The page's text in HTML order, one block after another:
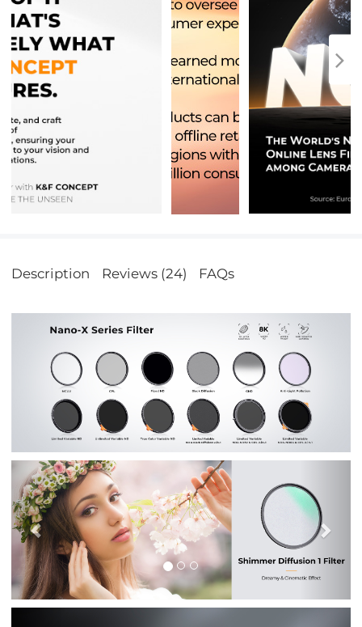
Description Reviews (24) FAQs
Previous